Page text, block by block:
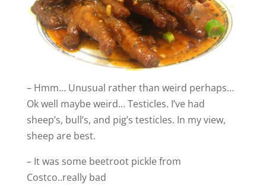
– Hmm… Unusual rather than weird perhaps…
Ok well maybe weird… Testicles. I’ve had
sheep’s, bull’s, and pig’s testicles. In my view,
sheep are best.
– It was some beetroot pickle from
Costco..really bad